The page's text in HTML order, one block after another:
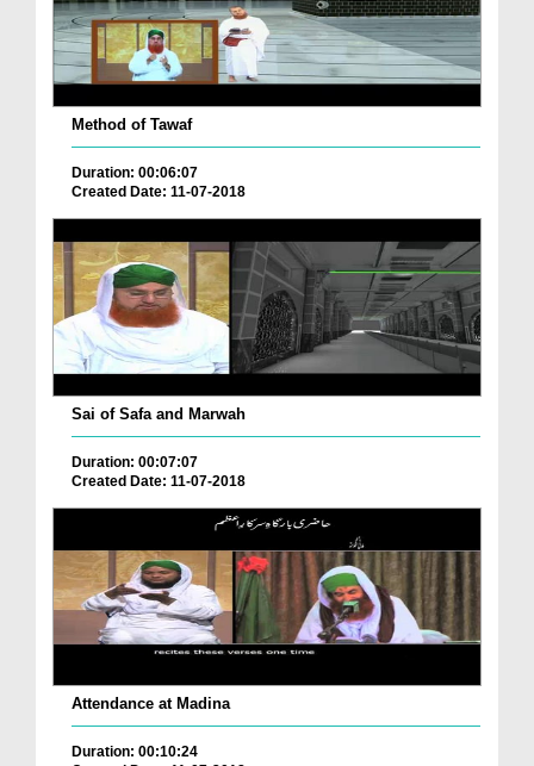
Method of Tawaf
Duration: 00:06:07
Created Date: 11-07-2018
Sai of Safa and Marwah
Duration: 00:07:07
Created Date: 11-07-2018
Attendance at Madina
Duration: 00:10:24